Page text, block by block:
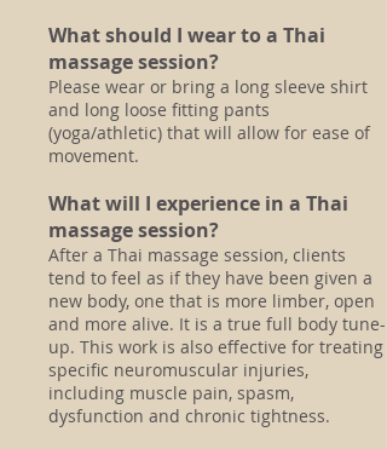
What should I wear to a Thai
massage session?
Please wear or bring a long sleeve shirt
and long loose fitting pants
(yoga/athletic) that will allow for ease of
movement.
What will I experience in a Thai
massage session?
After a Thai massage session, clients
tend to feel as if they have been given a
new body, one that is more limber, open
and more alive. It is a true full body tune-
up. This work is also effective for treating
specific neuromuscular injuries,
including muscle pain, spasm,
dysfunction and chronic tightness.